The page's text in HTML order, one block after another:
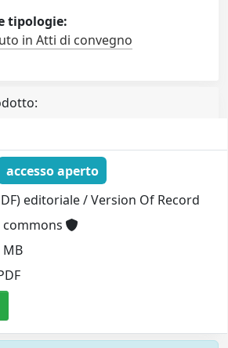
tipologie:
in Atti di convegno
accesso aperto
editoriale / Version Of Record
commons
MB